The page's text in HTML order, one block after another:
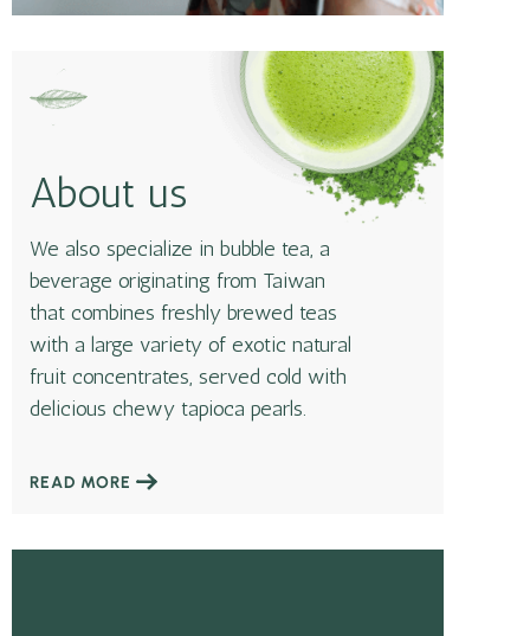
About us
We also specialize in bubble tea, a
beverage originating from Taiwan
that combines freshly brewed teas
with a large variety of exotic natural
fruit concentrates, served cold with
delicious chewy tapioca pearls.
READ MORE